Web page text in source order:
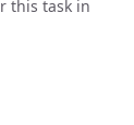
this task in